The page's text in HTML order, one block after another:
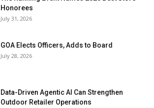
Honorees
July 31, 2026
GOA Elects Officers, Adds to Board
July 28, 2026
Data-Driven Agentic AI Can Strengthen
Outdoor Retailer Operations